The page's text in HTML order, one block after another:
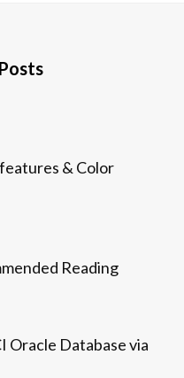
& Color
Reading
Oracle Database via